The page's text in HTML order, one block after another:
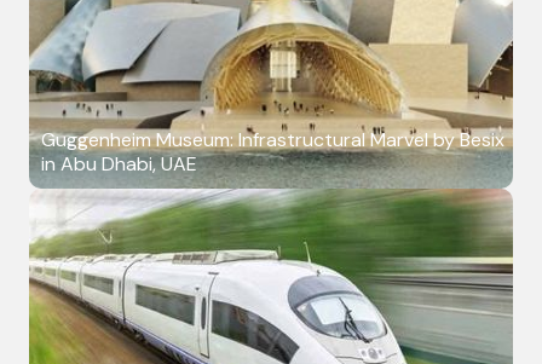
Guggenheim Museum: Infrastructural Marvel by Besix
in Abu Dhabi, UAE